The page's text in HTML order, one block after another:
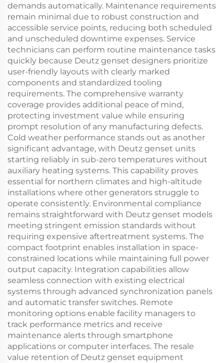
demands automatically. Maintenance requirements
remain minimal due to robust construction and
accessible service points, reducing both scheduled
and unscheduled downtime expenses. Service
technicians can perform routine maintenance tasks
quickly because Deutz genset designers prioritize
user-friendly layouts with clearly marked
components and standardized tooling
requirements. The comprehensive warranty
coverage provides additional peace of mind,
protecting investment value while ensuring
prompt resolution of any manufacturing defects.
Cold weather performance stands out as another
significant advantage, with Deutz genset units
starting reliably in sub-zero temperatures without
auxiliary heating systems. This capability proves
essential for northern climates and high-altitude
installations where other generators struggle to
operate consistently. Environmental compliance
remains straightforward with Deutz genset models
meeting stringent emission standards without
requiring expensive aftertreatment systems. The
compact footprint enables installation in space-
constrained locations while maintaining full power
output capacity. Integration capabilities allow
seamless connection with existing electrical
systems through advanced synchronization panels
and automatic transfer switches. Remote
monitoring options enable facility managers to
track performance metrics and receive
maintenance alerts through smartphone
applications or computer interfaces. The resale
value retention of Deutz genset equipment